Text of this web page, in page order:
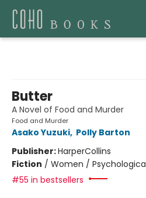
Butter
A Novel of Food and Murder
Food and Murder
Asako Yuzuki, Polly Barton
Publisher:HarperCollins
Fiction / Women /
#55 in bestsellers